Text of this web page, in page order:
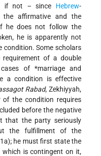
if not – since Hebrew-
the affirmative and the
he does not follow the
he is apparently not
Some scholars
of a double
of *marriageand
a condition is effective
Rabad, Zekhiyyah,
of the condition requires
before the negative
that the party seriously
the fulfillment of the
he must first state the
is contingent on it,